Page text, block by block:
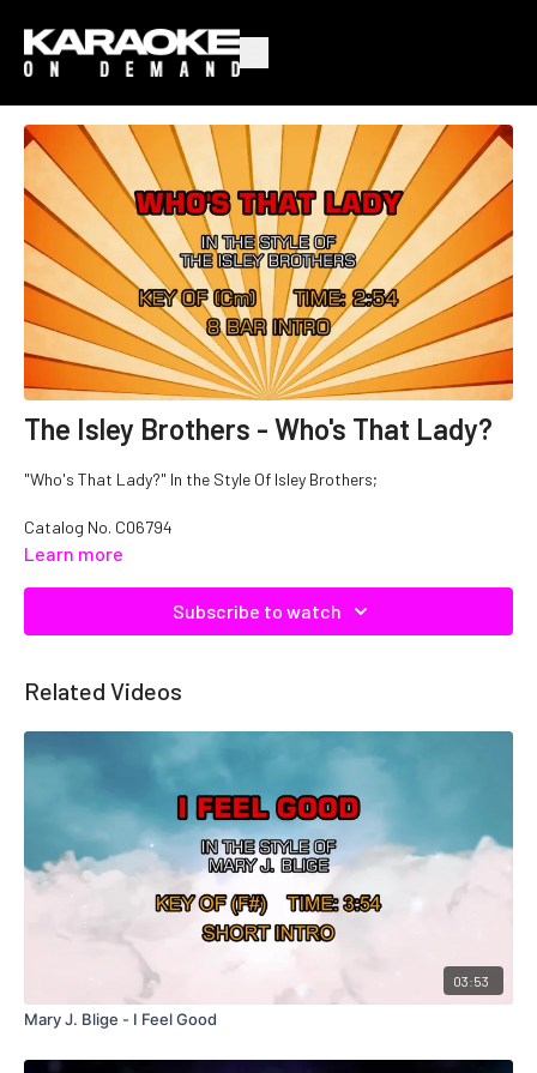
The Isley Brothers - Who's That Lady?
"Who's That Lady?" In the Style Of Isley Brothers;
Catalog No. C06794
Learn more
Subscribe to watch
Related Videos
03:53
Mary J. Blige - I Feel Good